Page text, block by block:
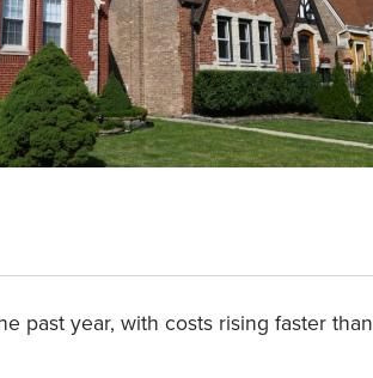
past year, with costs rising faster than